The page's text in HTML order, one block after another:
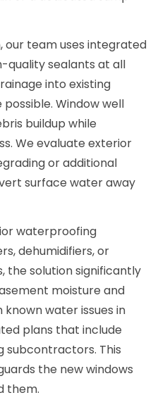
our team uses integrated
quality sealants at all
into existing
Window well
buildup while
We evaluate exterior
or additional
surface water away
waterproofing
dehumidifiers, or
the solution significantly
moisture and
water issues in
plans that include
subcontractors. This
the new windows
them.